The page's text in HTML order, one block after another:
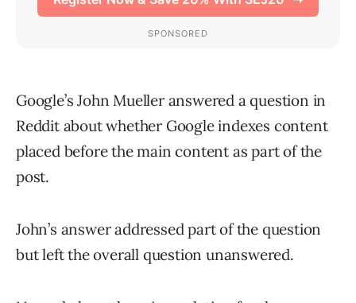
Google’s John Mueller answered a question in
Reddit about whether Google indexes content
placed before the main content as part of the
post.
John’s answer addressed part of the question
but left the overall question unanswered.